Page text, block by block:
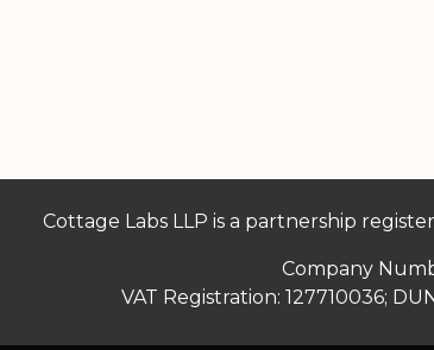
Cottage Labs LLP is a partnership
Company
VAT Registration: 127710036;